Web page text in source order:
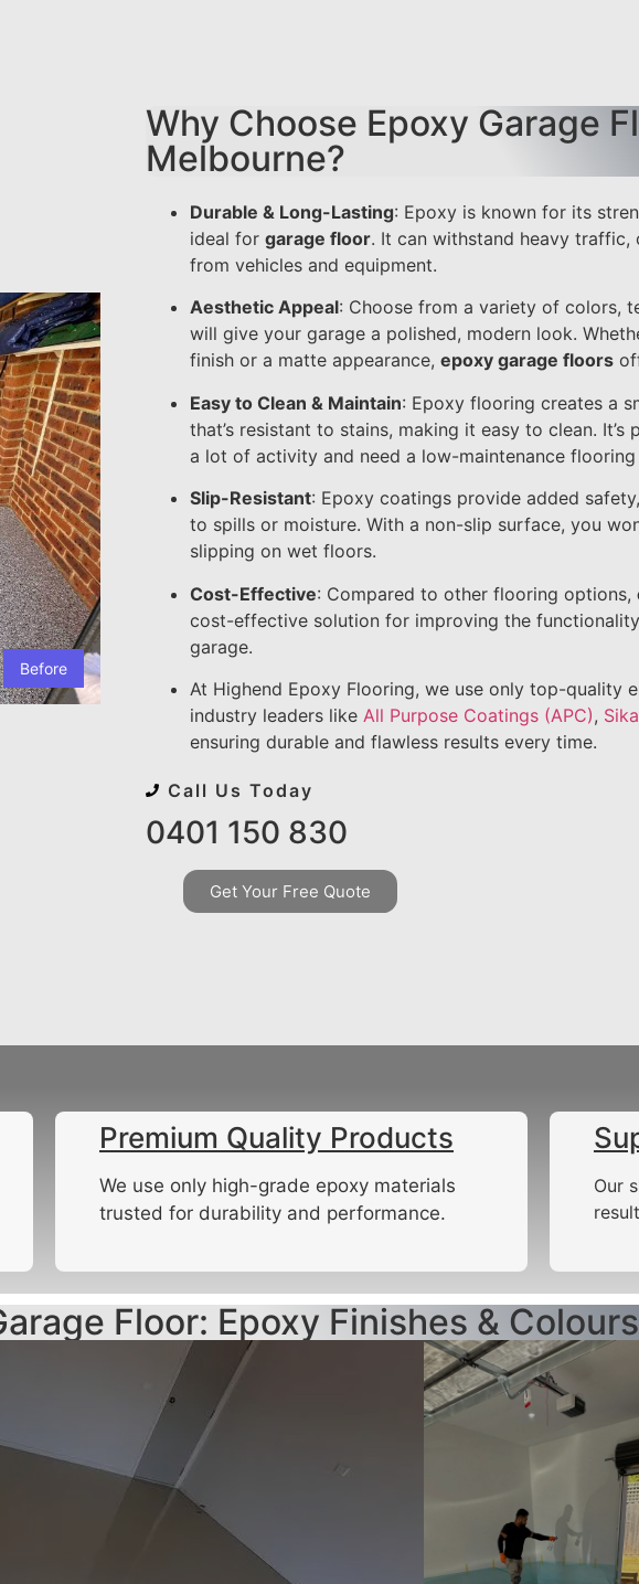
Before
Why Choose Epoxy Garage
Melbourne?
Durable & Long-Lasting: Epoxy is known for its
ideal for garage floor. It can withstand heavy traffic,
from vehicles and equipment.
Aesthetic Appeal: Choose from a variety of colors,
will give your garage a polished, modern look.
finish or a matte appearance, epoxy garage floors
Easy to Clean & Maintain: Epoxy flooring creates a
that’s resistant to stains, making it easy to clean.
a lot of activity and need a low-maintenance flooring
Slip-Resistant: Epoxy coatings provide added
to spills or moisture. With a non-slip surface, you
slipping on wet floors.
Cost-Effective: Compared to other flooring options,
cost-effective solution for improving the
garage.
At Highend Epoxy Flooring, we use only top-quality
industry leaders like All Purpose Coatings (APC),
ensuring durable and flawless results every time.
Call Us Today
0401 150 830
Get Your Free Quote
Premium Quality Products
We use only high-grade epoxy materials
trusted for durability and performance.
Our
Floor: Epoxy Finishes & Colours